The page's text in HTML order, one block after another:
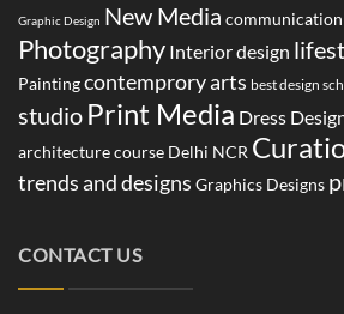
Graphic Design New Media communication
Photography Interior design
Paintingcontemprory arts best design
studio Print Media Dress
architecture course Delhi NCR
trends and designs Graphics Designs
CONTACT US